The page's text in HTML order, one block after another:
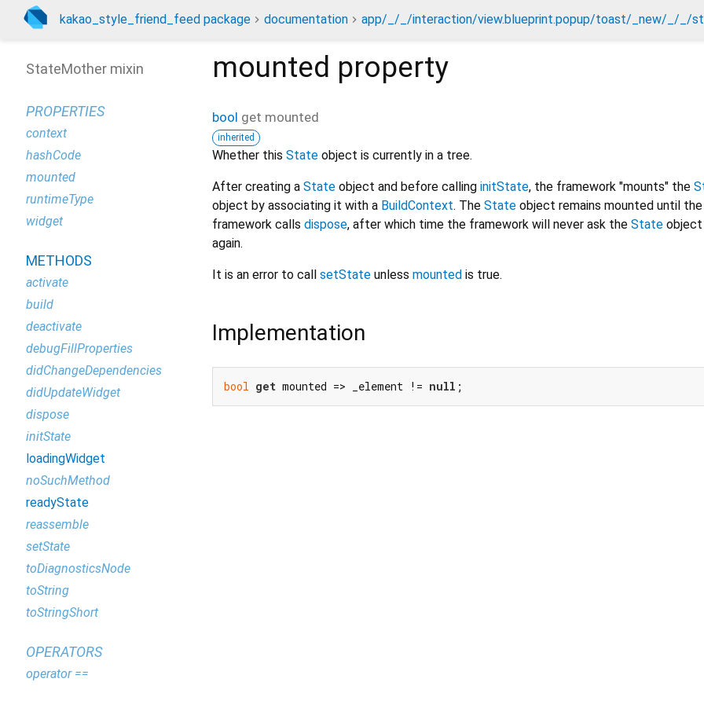
kakao_style_friend_feed package documentation app/_/_/interaction/view.blueprint.popup/toast/_new/_/_/
mounted property
bool get mounted
inherited
Whether this State object is currently in a tree.
After creating a State object and before calling initState, the framework "mounts" the
object by associating it with a BuildContext. The State object remains mounted until the
framework calls dispose, after which time the framework will never ask the State
again.
It is an error to call setState unless mounted is true.
Implementation
bool get mounted => _element != null ;
StateMother mixin
PROPERTIES
context
hashCode
mounted
runtimeType
widget
METHODS
activate
build
deactivate
debugFillProperties
didChangeDependencies
didUpdateWidget
dispose
initState
loadingWidget
noSuchMethod
readyState
reassemble
setState
toDiagnosticsNode
toString
toStringShort
OPERATORS
operator ==